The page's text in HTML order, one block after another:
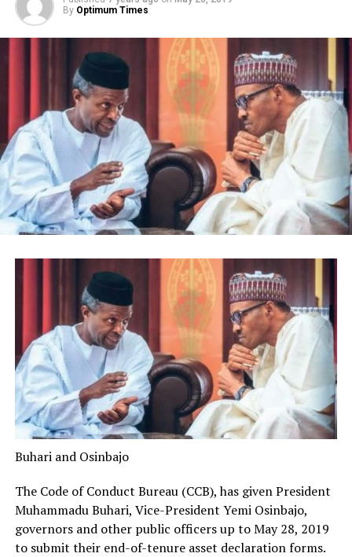
By Optimum Times
Buhari and Osinbajo
The Code of Conduct Bureau (CCB), has given President
Muhammadu Buhari, Vice-President Yemi Osinbajo,
governors and other public officers up to May 28, 2019
to submit their end-of-tenure asset declaration forms.